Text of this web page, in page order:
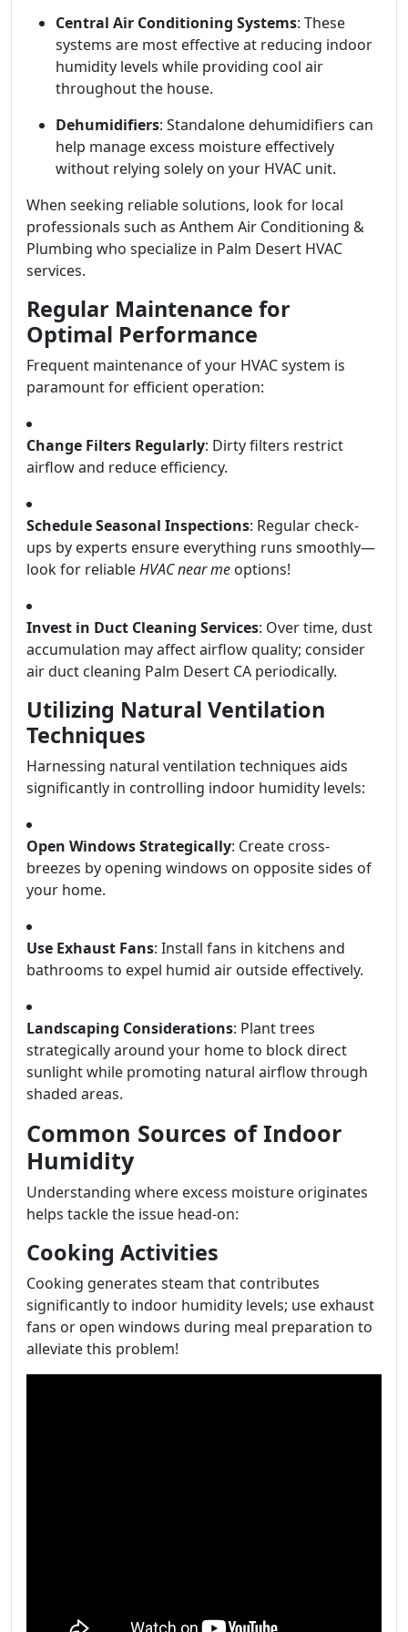
Central Air Conditioning Systems: These
systems are most effective at reducing indoor
humidity levels while providing cool air
throughout the house.
Dehumidifiers: Standalone dehumidifiers can
help manage excess moisture effectively
without relying solely on your HVAC unit.
When seeking reliable solutions, look for local
professionals such as Anthem Air Conditioning &
Plumbing who specialize in Palm Desert HVAC
services.
Regular Maintenance for
Optimal Performance
Frequent maintenance of your HVAC system is
paramount for efficient operation:
Change Filters Regularly: Dirty filters restrict
airflow and reduce efficiency.
Schedule Seasonal Inspections: Regular check-
ups by experts ensure everything runs smoothly—
look for reliableHVAC near me options!
Invest in Duct Cleaning Services: Over time, dust
accumulation may affect airflow quality; consider
air duct cleaning Palm Desert CA periodically.
Utilizing Natural Ventilation
Techniques
Harnessing natural ventilation techniques aids
significantly in controlling indoor humidity levels:
Open Windows Strategically: Create cross-
breezes by opening windows on opposite sides of
your home.
Use Exhaust Fans: Install fans in kitchens and
bathrooms to expel humid air outside effectively.
Landscaping Considerations: Plant trees
strategically around your home to block direct
sunlight while promoting natural airflow through
shaded areas.
Common Sources of Indoor
Humidity
Understanding where excess moisture originates
helps tackle the issue head-on:
Cooking Activities
Cooking generates steam that contributes
significantly to indoor humidity levels; use exhaust
fans or open windows during meal preparation to
alleviate this problem!